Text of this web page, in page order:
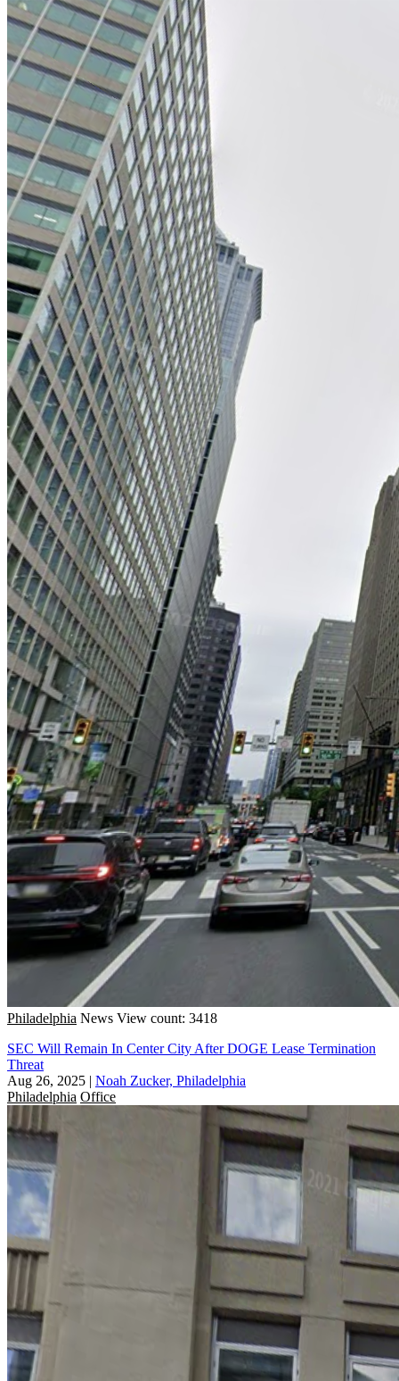
Philadelphia News View count: 3418
SEC Will Remain In Center City After DOGE Lease Termination
Threat
Aug 26, 2025 | Noah Zucker, Philadelphia
Philadelphia Office